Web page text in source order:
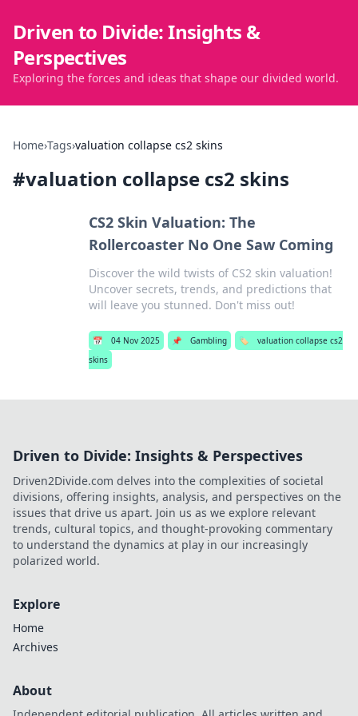
Driven to Divide: Insights &
Perspectives
Exploring the forces and ideas that shape our divided world.
Home›Tags›valuation collapse cs2 skins
#valuation collapse cs2 skins
CS2 Skin Valuation: The
Rollercoaster No One Saw Coming
Discover the wild twists of CS2 skin valuation!
Uncover secrets, trends, and predictions that
will leave you stunned. Don't miss out!
📅 04 Nov 2025 📌 Gambling 🏷️
valuation collapse cs2
skins
Driven to Divide: Insights & Perspectives
Driven2Divide.com delves into the complexities of societal
divisions, offering insights, analysis, and perspectives on the
issues that drive us apart. Join us as we explore relevant
trends, cultural topics, and thought-provoking commentary
to understand the dynamics at play in our increasingly
polarized world.
Explore
Home
Archives
About